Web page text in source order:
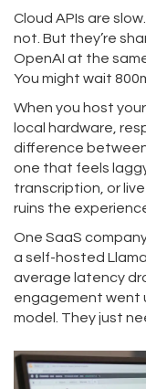
Cloud APIs are
not. But they’re
OpenAI at the
You might wait
When you host
local hardware,
difference
one that feels
transcription, or
ruins the
One SaaS
a self-hosted Llama
average latency
engagement went
model. They just